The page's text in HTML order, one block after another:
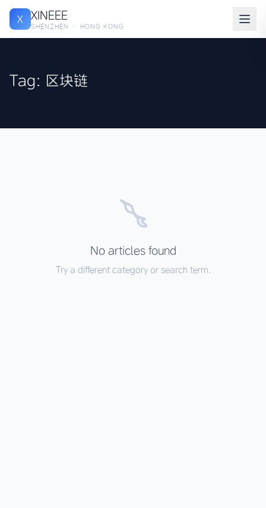
X XINEEE
SHENZHEN · HONG KONG
Tag: 区块链
No articles found
Try a different category or search term.